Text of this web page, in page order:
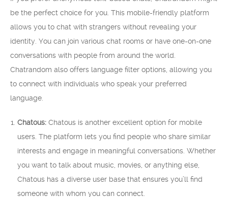
be the perfect choice for you. This mobile-friendly platform
allows you to chat with strangers without revealing your
identity. You can join various chat rooms or have one-on-one
conversations with people from around the world.
Chatrandom also offers language filter options, allowing you
to connect with individuals who speak your preferred
language.
Chatous: Chatous is another excellent option for mobile
users. The platform lets you find people who share similar
interests and engage in meaningful conversations. Whether
you want to talk about music, movies, or anything else,
Chatous has a diverse user base that ensures you’ll find
someone with whom you can connect.